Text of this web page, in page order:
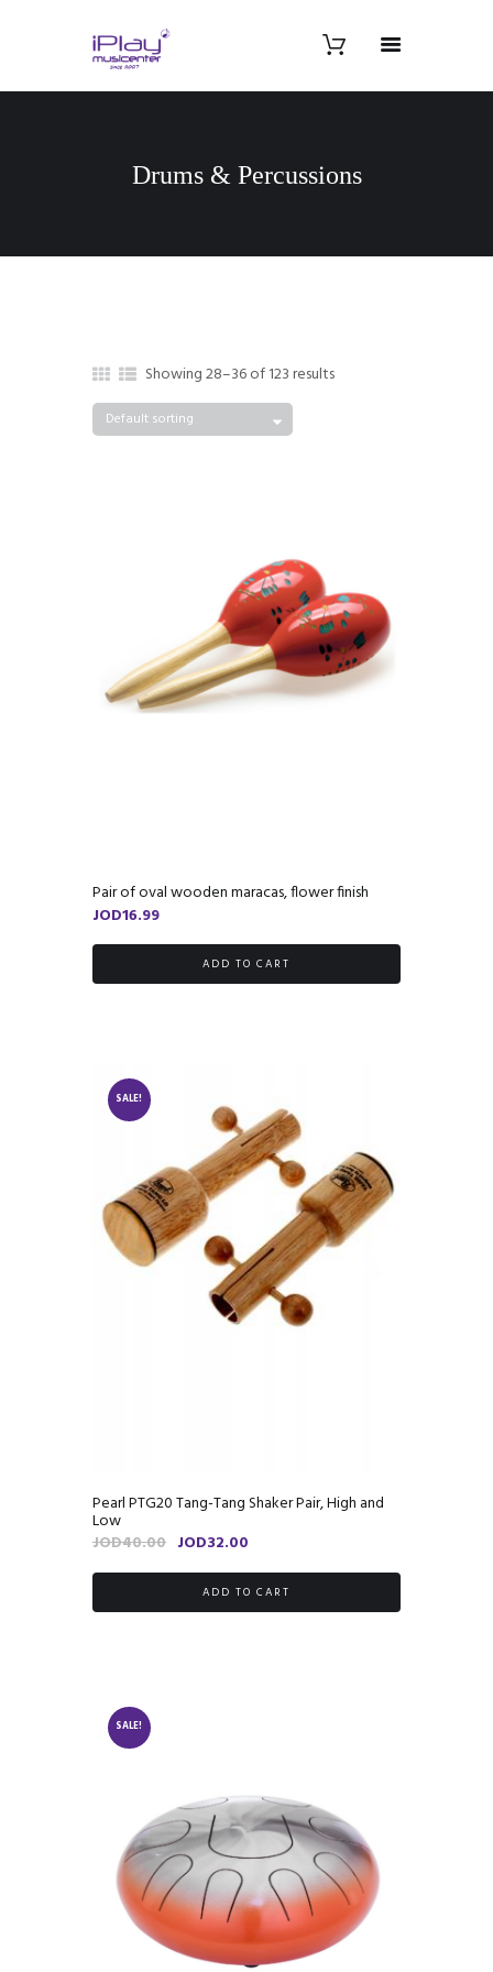
Drums & Percussions
Showing 28–36 of 123 results
Pair of oval wooden maracas, flower finish
JOD16.99
ADD TO CART
SALE!
Pearl PTG20 Tang-Tang Shaker Pair, High and
Low
JOD40.00 Original
was:
JOD40.00.
JOD32.00
is:
JOD32.00.
ADD TO CART
SALE!